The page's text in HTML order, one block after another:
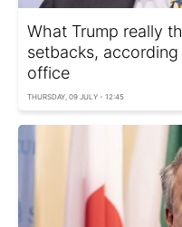
What Trump really
setbacks,
office
THURSDAY, 09 JULY - 12:45